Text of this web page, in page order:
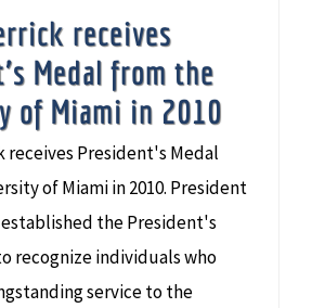
receives
Medal from the
of Miami in 2010
receives President's Medal
of Miami in 2010. President
established the President's
recognize individuals who
service to the